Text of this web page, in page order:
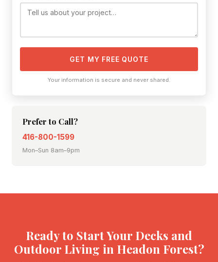
GET MY FREE QUOTE
Your information is secure and never shared.
Prefer to Call?
416-800-1599
Mon–Sun 8am–9pm
Ready to Start Your Decks and
Outdoor Living in Headon Forest?